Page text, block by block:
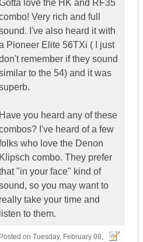
love the HK and RF35
Very rich and full
I've also heard it with
Pioneer Elite 56TXi ( I just
remember if they sound
to the 54) and it was
Have you heard any of these
I've heard of a few
who love the Denon
Klipsch combo. They prefer
"in your face" kind of
so you may want to
really take your time and
listen to them.
Posted on Tuesday, February 08,